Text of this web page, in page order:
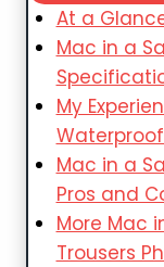
At a
Mac in a
My
Mac in a
Pros and
More Mac
Trousers